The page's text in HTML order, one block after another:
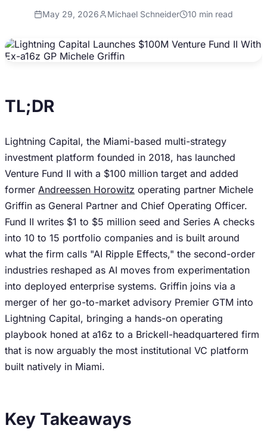
May 29, 2026 Michael Schneider 10 min read
TL;DR
Lightning Capital, the Miami-based multi-strategy
investment platform founded in 2018, has launched
Venture Fund II with a $100 million target and added
former Andreessen Horowitz operating partner Michele
Griffin as General Partner and Chief Operating Officer.
Fund II writes $1 to $5 million seed and Series A checks
into 10 to 15 portfolio companies and is built around
what the firm calls "AI Ripple Effects," the second-order
industries reshaped as AI moves from experimentation
into deployed enterprise systems. Griffin joins via a
merger of her go-to-market advisory Premier GTM into
Lightning Capital, bringing a hands-on operating
playbook honed at a16z to a Brickell-headquartered firm
that is now arguably the most institutional VC platform
built natively in Miami.
Key Takeaways